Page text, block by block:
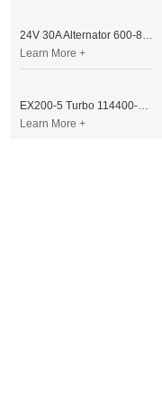
24V 30A Alternator 600-821-6190 (Denso 033000-56580) for Komatsu S6D95 Engine | PC200-6
Learn More +
EX200-5 Turbo 114400-3320 Turbocharger Fit for Isuzu 6BG1T Engine
Learn More +